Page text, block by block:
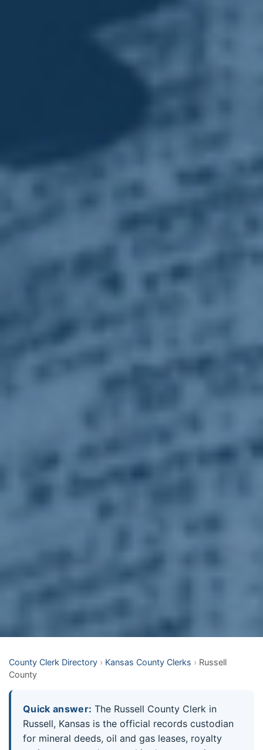
County Clerk Directory › Kansas County Clerks › Russell
County
Quick answer: The Russell County Clerk in
Russell, Kansas is the official records custodian
for mineral deeds, oil and gas leases, royalty